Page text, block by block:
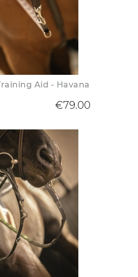
Aid - Havana
€79.00